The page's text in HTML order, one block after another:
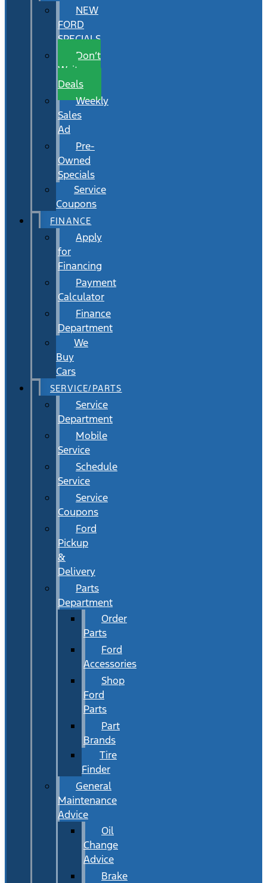
NEW
FORD
SPECIALS
Don’t
Wait
Deals
Weekly
Sales
Ad
Pre-
Owned
Specials
Service
Coupons
FINANCE
Apply
for
Financing
Payment
Calculator
Finance
Department
We
Buy
Cars
SERVICE/PARTS
Service
Department
Mobile
Service
Schedule
Service
Service
Coupons
Ford
Pickup
&
Delivery
Parts
Department
Order
Parts
Ford
Accessories
Shop
Ford
Parts
Part
Brands
Tire
Finder
General
Maintenance
Advice
Oil
Change
Advice
Brake